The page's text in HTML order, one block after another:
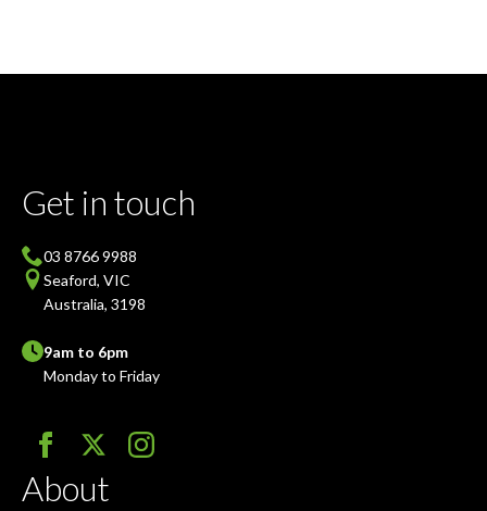
Get in touch
03 8766 9988
Seaford, VIC
Australia, 3198
9am to 6pm
Monday to Friday
About